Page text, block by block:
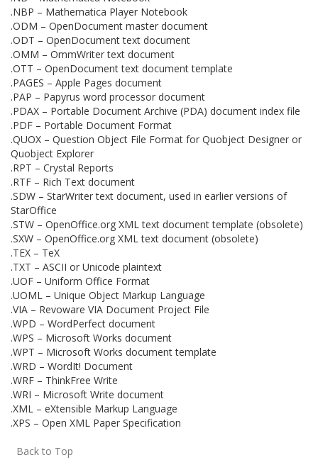
.NBP – Mathematica Player Notebook
.ODM – OpenDocument master document
.ODT – OpenDocument text document
.OMM – OmmWriter text document
.OTT – OpenDocument text document template
.PAGES – Apple Pages document
.PAP – Papyrus word processor document
.PDAX – Portable Document Archive (PDA) document index file
.PDF – Portable Document Format
.QUOX – Question Object File Format for Quobject Designer or
Quobject Explorer
.RPT – Crystal Reports
.RTF – Rich Text document
.SDW – StarWriter text document, used in earlier versions of
StarOffice
.STW – OpenOffice.org XML text document template (obsolete)
.SXW – OpenOffice.org XML text document (obsolete)
.TEX – TeX
.TXT – ASCII or Unicode plaintext
.UOF – Uniform Office Format
.UOML – Unique Object Markup Language
.VIA – Revoware VIA Document Project File
.WPD – WordPerfect document
.WPS – Microsoft Works document
.WPT – Microsoft Works document template
.WRD – WordIt! Document
.WRF – ThinkFree Write
.WRI – Microsoft Write document
.XML – eXtensible Markup Language
.XPS – Open XML Paper Specification
Back to Top